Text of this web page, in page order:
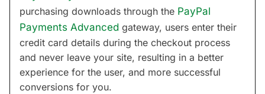
purchasing downloads through the PayPal
Payments Advanced gateway, users enter their
credit card details during the checkout process
and never leave your site, resulting in a better
experience for the user, and more successful
conversions for you.